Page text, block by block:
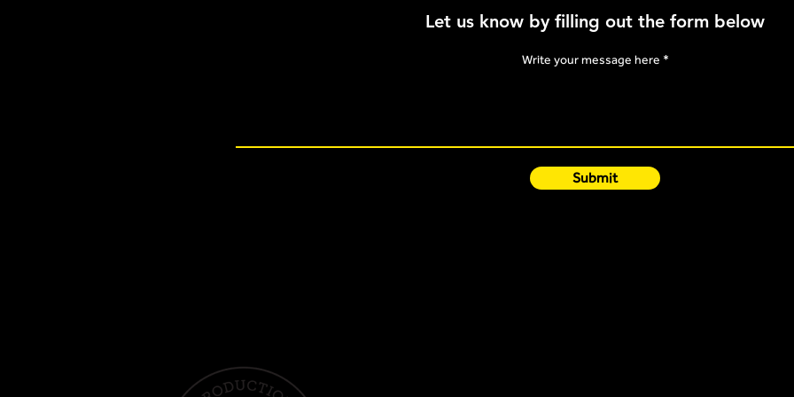
Optimisation
Let us know by filling out the form below
Write your message here
Submit